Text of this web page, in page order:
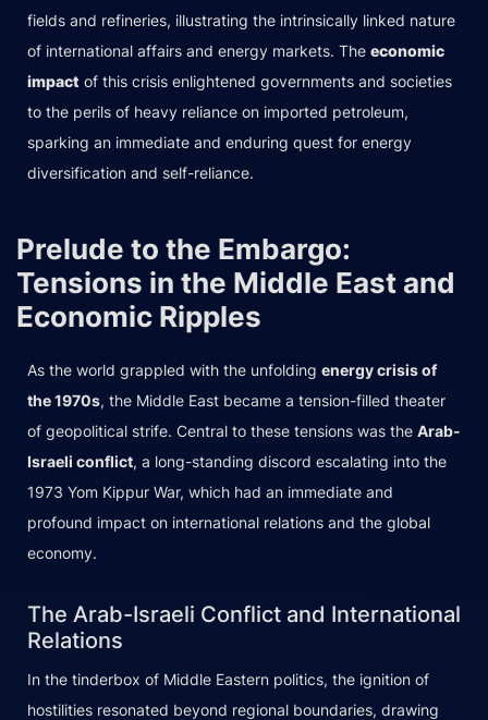
fields and refineries, illustrating the intrinsically linked nature
of international affairs and energy markets. The economic
impact of this crisis enlightened governments and societies
to the perils of heavy reliance on imported petroleum,
sparking an immediate and enduring quest for energy
diversification and self-reliance.
Prelude to the Embargo:
Tensions in the Middle East and
Economic Ripples
As the world grappled with the unfolding energy crisis of
the 1970s, the Middle East became a tension-filled theater
of geopolitical strife. Central to these tensions was the Arab-
Israeli conflict, a long-standing discord escalating into the
1973 Yom Kippur War, which had an immediate and
profound impact on international relations and the global
economy.
The Arab-Israeli Conflict and International
Relations
In the tinderbox of Middle Eastern politics, the ignition of
hostilities resonated beyond regional boundaries, drawing